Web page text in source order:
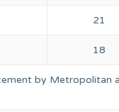
21
18
by Metropolitan